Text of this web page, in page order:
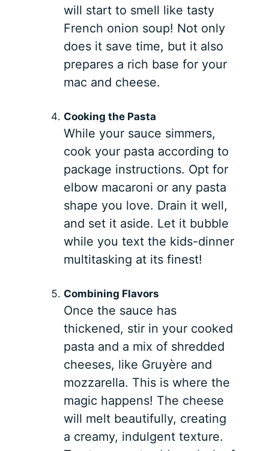
will start to smell like tasty
French onion soup! Not only
does it save time, but it also
prepares a rich base for your
mac and cheese.
Cooking the Pasta
While your sauce simmers,
cook your pasta according to
package instructions. Opt for
elbow macaroni or any pasta
shape you love. Drain it well,
and set it aside. Let it bubble
while you text the kids-dinner
multitasking at its finest!
Combining Flavors
Once the sauce has
thickened, stir in your cooked
pasta and a mix of shredded
cheeses, like Gruyère and
mozzarella. This is where the
magic happens! The cheese
will melt beautifully, creating
a creamy, indulgent texture.